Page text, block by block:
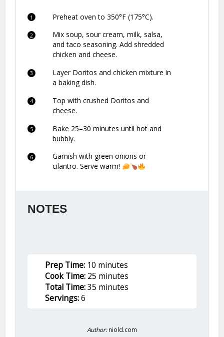
Preheat oven to 350°F (175°C).
Mix soup, sour cream, milk, salsa,
and taco seasoning. Add shredded
chicken and cheese.
Layer Doritos and chicken mixture in
a baking dish.
Top with crushed Doritos and
cheese.
Bake 25–30 minutes until hot and
bubbly.
Garnish with green onions or
cilantro. Serve warm!
NOTES
Prep Time: 10 minutes
Cook Time: 25 minutes
Total Time:35 minutes
Servings:6
Author: niold.com